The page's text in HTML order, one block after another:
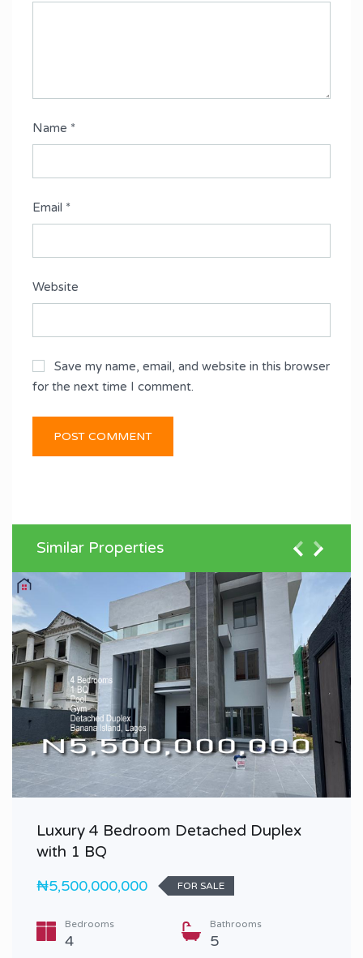
Name *
Email *
Website
Save my name, email, and website in this browser
for the next time I comment.
Similar Properties
Luxury 4 Bedroom Detached Duplex
with 1 BQ
₦5,500,000,000
FOR SALE
Bedrooms
4
Bathrooms
5